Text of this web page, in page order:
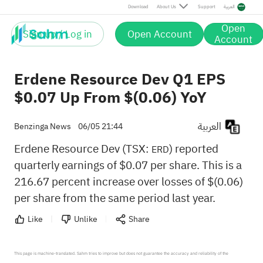
Download About Us Support العربية
Sign up / Log in Open Account Open
Account
Erdene Resource Dev Q1 EPS
$0.07 Up From $(0.06) YoY
Benzinga News 06/05 21:44
Erdene Resource Dev (TSX: ERD) reported
quarterly earnings of $0.07 per share. This is a
216.67 percent increase over losses of $(0.06)
per share from the same period last year.
Like Unlike Share
This page is machine-translated. Sahm tries to improve but does not guarantee the accuracy and reliability of the